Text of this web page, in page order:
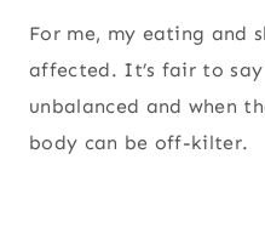
For me, my eating and
affected. It’s fair to
unbalanced and when
body can be off-kilter.